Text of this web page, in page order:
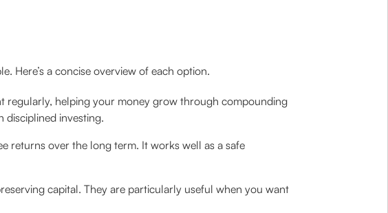
Here’s a concise overview of each option.
regularly, helping your money grow through compounding
disciplined investing.
returns over the long term. It works well as a safe
capital. They are particularly useful when you want